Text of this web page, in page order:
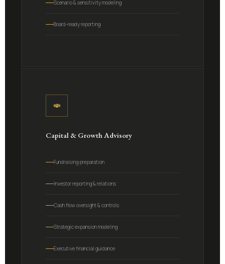
Scenario & sensitivity modeling
Board-ready reporting
Capital & Growth Advisory
Fundraising preparation
Investor reporting & relations
Cash flow oversight & controls
Strategic expansion modeling
Executive financial guidance